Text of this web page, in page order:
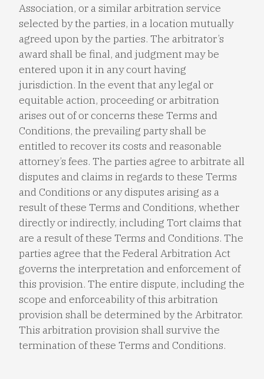
Association, or a similar arbitration service
selected by the parties, in a location mutually
agreed upon by the parties. The arbitrator’s
award shall be final, and judgment may be
entered upon it in any court having
jurisdiction. In the event that any legal or
equitable action, proceeding or arbitration
arises out of or concerns these Terms and
Conditions, the prevailing party shall be
entitled to recover its costs and reasonable
attorney’s fees. The parties agree to arbitrate all
disputes and claims in regards to these Terms
and Conditions or any disputes arising as a
result of these Terms and Conditions, whether
directly or indirectly, including Tort claims that
are a result of these Terms and Conditions. The
parties agree that the Federal Arbitration Act
governs the interpretation and enforcement of
this provision. The entire dispute, including the
scope and enforceability of this arbitration
provision shall be determined by the Arbitrator.
This arbitration provision shall survive the
termination of these Terms and Conditions.